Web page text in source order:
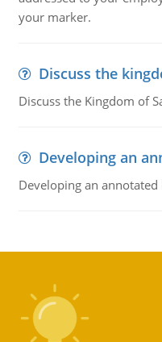
your marker.
Discuss the
Discuss the Kingdom of
Developing an
Developing an